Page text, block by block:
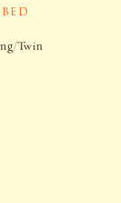
BED
Twin